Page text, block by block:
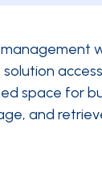
space for
and